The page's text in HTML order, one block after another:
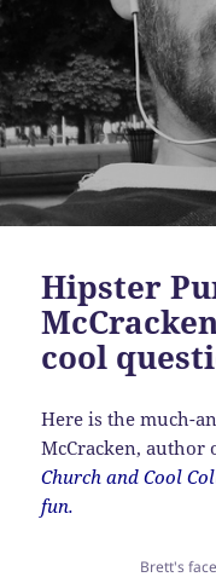
Hipster
cool
Here is the much-
McCracken, author
Church and Cool
fun.
Brett's